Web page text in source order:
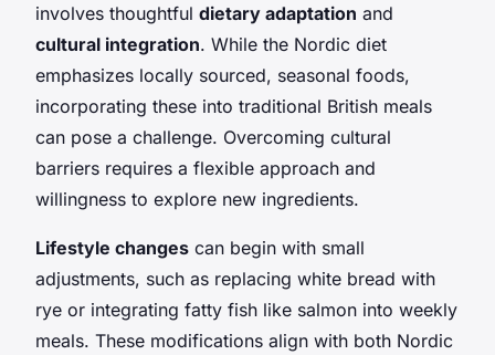
involves thoughtful dietary adaptation and
cultural integration. While the Nordic diet
emphasizes locally sourced, seasonal foods,
incorporating these into traditional British meals
can pose a challenge. Overcoming cultural
barriers requires a flexible approach and
willingness to explore new ingredients.
Lifestyle changes can begin with small
adjustments, such as replacing white bread with
rye or integrating fatty fish like salmon into weekly
meals. These modifications align with both Nordic